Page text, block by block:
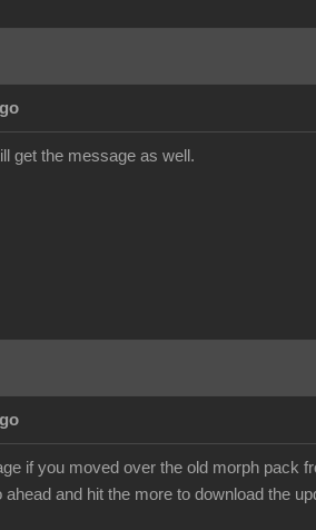
get the message as well.
if you moved over the old morph pack
and hit the more to download the